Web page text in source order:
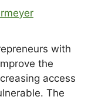
with
the
access
The